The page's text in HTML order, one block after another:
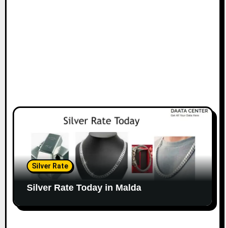
Silver Rate
Silver Rate Today in Malda